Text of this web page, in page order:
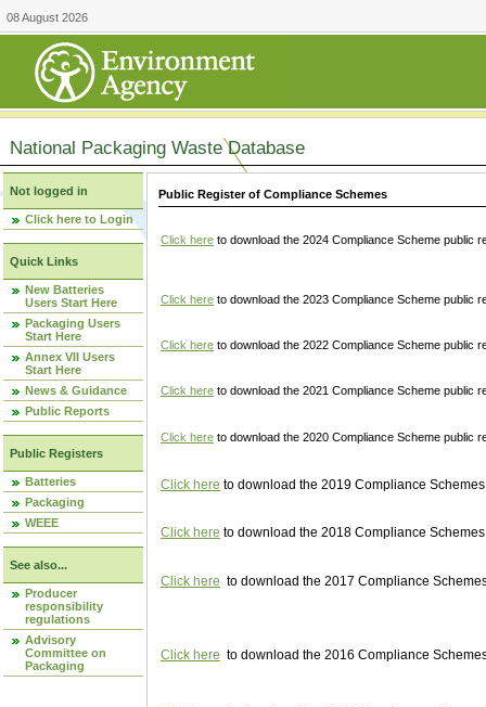
08 August 2026
National Packaging Waste Database
Not logged in
Click here to Login
Quick Links
New Batteries
Users Start Here
Packaging Users
Start Here
Annex VII Users
Start Here
News & Guidance
Public Reports
Public Registers
Batteries
Packaging
WEEE
See also...
Producer
responsibility
regulations
Advisory
Committee on
Packaging
Public Register of Compliance Schemes
Click here to download the 2024 Compliance Scheme public
Click here to download the 2023 Compliance Scheme public
Click here to download the 2022 Compliance Scheme public
Click here to download the 2021 Compliance Scheme public
Click here to download the 2020 Compliance Scheme public
Click here to download the 2019 Compliance
Click here to download the 2018 Compliance
Click here to download the 2017 Compliance
Click here to download the 2016 Compliance